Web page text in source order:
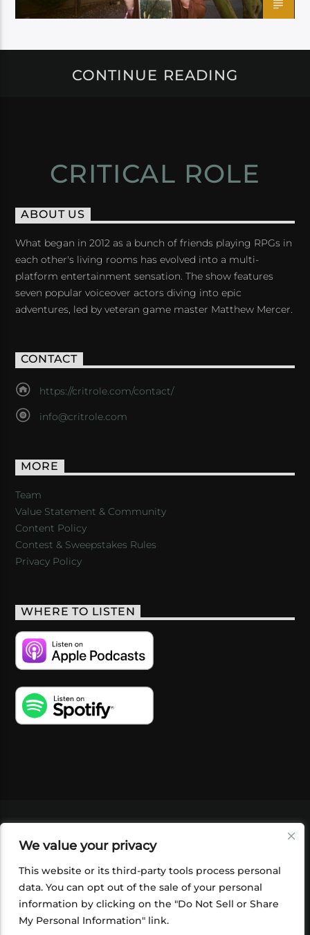
We value your privacy
This website or its third-party tools process personal
data. You can opt out of the sale of your personal
information by clicking on the "Do Not Sell or Share
My Personal Information" link.
CONTINUE READING
CRITICAL ROLE
ABOUT US
What began in 2012 as a bunch of friends playing RPGs in
each other's living rooms has evolved into a multi-
platform entertainment sensation. The show features
seven popular voiceover actors diving into epic
adventures, led by veteran game master Matthew Mercer.
CONTACT
https://critrole.com/contact/
info@critrole.com
MORE
Team
Value Statement & Community
Content Policy
Contest & Sweepstakes Rules
Privacy Policy
WHERE TO LISTEN
SHOP
FOUNDATION